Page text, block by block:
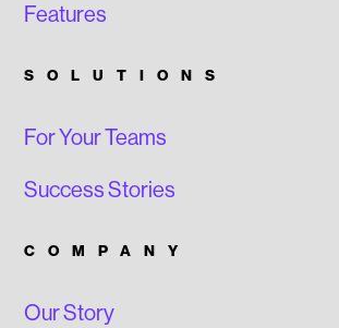
Features
SOLUTIONS
For Your Teams
Success Stories
COMPANY
Our Story